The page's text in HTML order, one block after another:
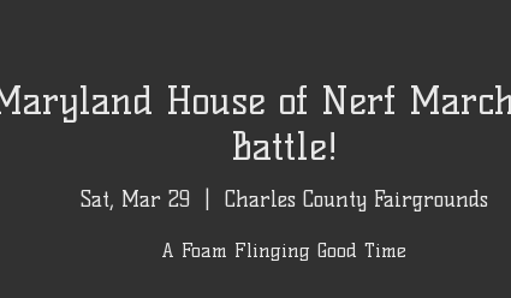
House of Nerf
Battle!
Sat, Mar 29 Charles County Fairgrounds
A Foam Flinging Good Time